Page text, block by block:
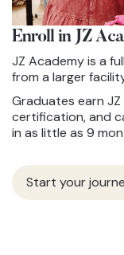
Enroll in JZ
JZ Academy is a
from a larger
Graduates earn
certification, and
in as little as 9
Start your